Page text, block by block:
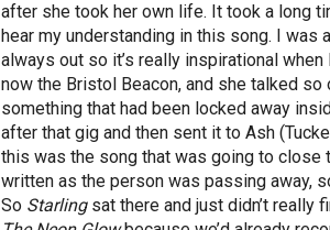
after she took her own life. It took a long
hear my understanding in this song. I
always out so it’s really inspirational
now the Bristol Beacon, and she talked so
something that had been locked away
after that gig and then sent it to Ash
this was the song that was going to close
written as the person was passing away,
So Starlingsat there and just didn’t really